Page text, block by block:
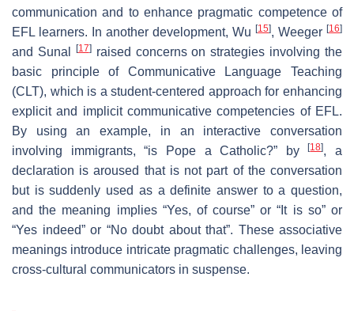
communication and to enhance pragmatic competence of
EFL learners. In another development, Wu [15], Weeger [16]
and Sunal [17]raised concerns on strategies involving the
basic principle of Communicative Language Teaching
(CLT), which is a student-centered approach for enhancing
explicit and implicit communicative competencies of EFL.
By using an example, in an interactive conversation
involving immigrants, “is Pope a Catholic?” by[18], a
declaration is aroused that is not part of the conversation
but is suddenly used as a definite answer to a question,
and the meaning implies “Yes, of course” or “It is so” or
“Yes indeed” or “No doubt about that”. These associative
meanings introduce intricate pragmatic challenges, leaving
cross-cultural communicators in suspense.